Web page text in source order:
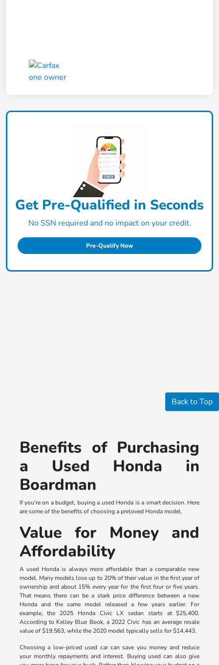
Get Pre-Qualified in Seconds
No SSN required and no impact on your credit.
Pre-Qualify Now
Back to Top
Benefits of Purchasing
a Used Honda in
Boardman
If you're on a budget, buying a used Honda is a smart decision. Here
are some of the benefits of choosing a preloved Honda model.
Value for Money and
Affordability
A used Honda is always more affordable than a comparable new
model. Many models lose up to 20% of their value in the first year of
ownership and about 15% every year for the first four or five years.
That means there can be a stark price difference between a new
Honda and the same model released a few years earlier. For
example, the 2025 Honda Civic LX sedan starts at $25,400.
According to Kelley Blue Book, a 2022 Civic has an average resale
value of $19,563, while the 2020 model typically sells for $14,443.
Choosing a low-priced used car can save you money and reduce
your monthly repayments and interest. Buying used can also give